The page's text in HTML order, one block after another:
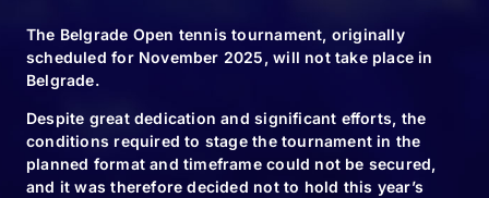
SHARE:
The Belgrade Open tennis tournament, originally
scheduled for November 2025, will not take place in
Belgrade.
Despite great dedication and significant efforts, the
conditions required to stage the tournament in the
planned format and timeframe could not be secured,
and it was therefore decided not to hold this year’s